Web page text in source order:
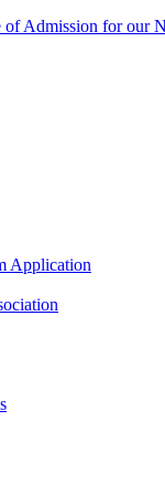
of Admission for our
Application